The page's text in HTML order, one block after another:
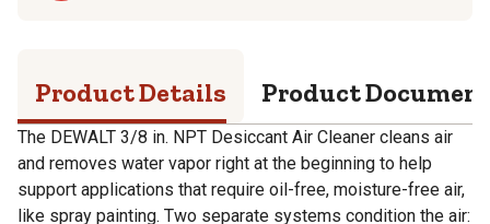
Product Details Product
The DEWALT 3/8 in. NPT Desiccant Air Cleaner cleans air
and removes water vapor right at the beginning to help
support applications that require oil-free, moisture-free air,
like spray painting. Two separate systems condition the air: